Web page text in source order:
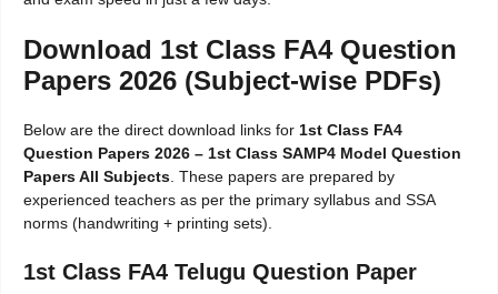
Download 1st Class FA4 Question
Papers 2026 (Subject-wise PDFs)
Below are the direct download links for 1st Class FA4
Question Papers 2026 – 1st Class SAMP4 Model Question
Papers All Subjects. These papers are prepared by
experienced teachers as per the primary syllabus and SSA
norms (handwriting + printing sets).
1st Class FA4 Telugu Question Paper